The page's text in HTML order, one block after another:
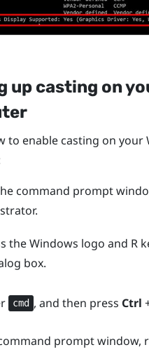
up casting on
to enable casting on your
command prompt
theWindows logo and R
box.
cmd , and then press Ctrl
prompt window,